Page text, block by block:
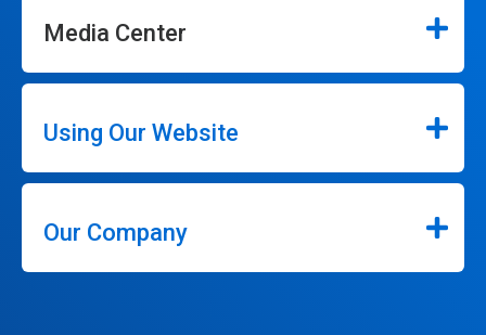
Media Center
Using Our Website
Our Company